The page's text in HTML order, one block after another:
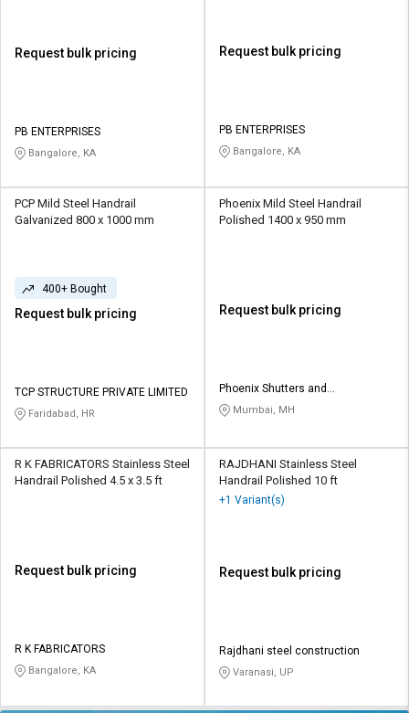
Request bulk pricing
PB ENTERPRISES
Bangalore, KA
Request bulk pricing
PB ENTERPRISES
Bangalore, KA
PCP Mild Steel Handrail
Galvanized 800 x 1000 mm
400+ Bought
Request bulk pricing
TCP STRUCTURE PRIVATE LIMITED
Faridabad, HR
Phoenix Mild Steel Handrail
Polished 1400 x 950 mm
Request bulk pricing
Phoenix Shutters and
Architectural Products
Mumbai, MH
R K FABRICATORS Stainless Steel
Handrail Polished 4.5 x 3.5 ft
Request bulk pricing
R K FABRICATORS
Bangalore, KA
RAJDHANI Stainless Steel
Handrail Polished 10 ft
+1 Variant(s)
Request bulk pricing
Rajdhani steel construction
Varanasi, UP